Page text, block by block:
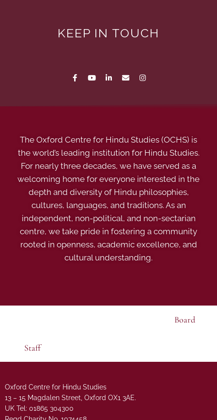
KEEP IN TOUCH
The Oxford Centre for Hindu Studies (OCHS) is
the world’s leading institution for Hindu Studies.
For nearly three decades, we have served as a
welcoming home for everyone interested in the
depth and diversity of Hindu philosophies,
cultures, languages, and traditions. As an
independent, non-political, and non-sectarian
centre, we take pride in fostering a community
rooted in openness, academic excellence, and
cultural understanding.
Board
Staff
Oxford Centre for Hindu Studies
13 – 15 Magdalen Street, Oxford OX1 3AE.
UK Tel: 01865 304300